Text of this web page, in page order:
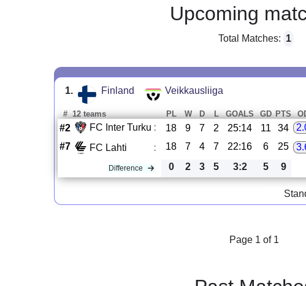
Upcoming
Total Matches: 1
1. Finland Veikkausliiga
# 12 teams PL W D L GOALS GD PTS
#2 FC Inter Turku : 18 9 7 2 25:14 11 34
#7
FC Lahti : 18 7 4 7 22:16 6 25
Difference 0 2 3 5 3:2 5 9
Page 1 of 1